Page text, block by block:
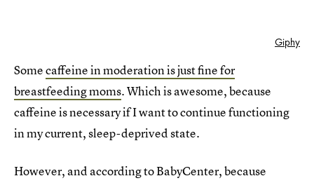
Giphy
Somecaffeine in moderation is just fine for
breastfeeding moms. Which is awesome, because
caffeine is necessary if I want to continue functioning
in my current, sleep-deprived state.
However, and according to BabyCenter, because